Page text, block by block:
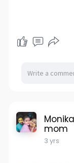
mom
3 yrs